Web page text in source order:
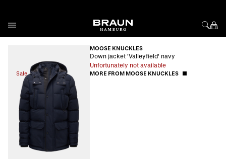
Sale
MOOSE KNUCKLES
Down jacket 'Valleyfield' navy
Unfortunately not available
MORE FROM MOOSE KNUCKLES